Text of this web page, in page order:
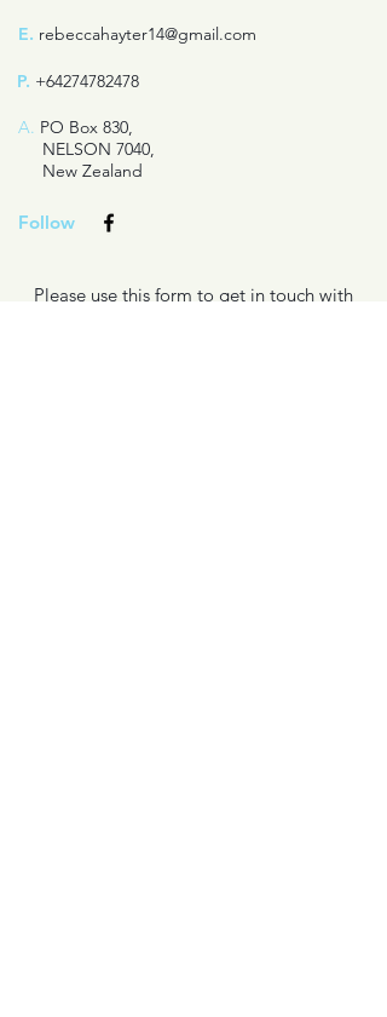
E. rebeccahayter14@gmail.com
P. +64274782478
A. PO Box 830,
NELSON 7040,
New Zealand
Follow
Please use this form to get in touch with